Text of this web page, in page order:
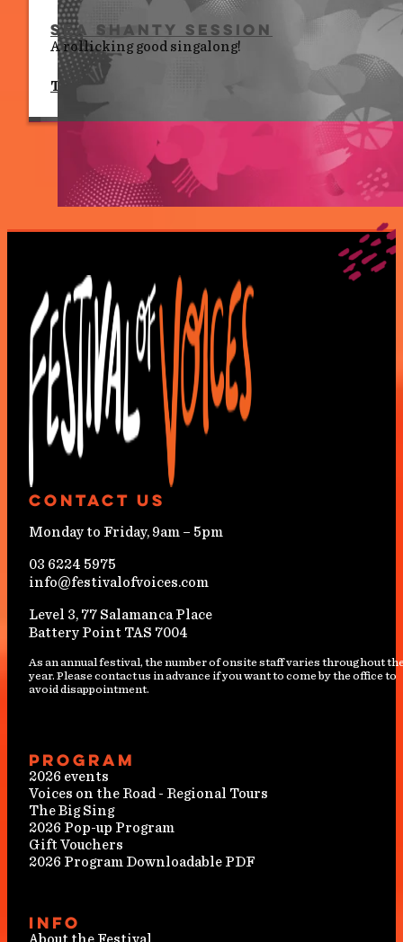
Sea Shanty Session
A rollicking good singalong!
Tues 7 July, 7.00 pm
Contact Us
Monday to Friday, 9am – 5pm
03 6224 5975
info@festivalofvoices.com
Level 3, 77 Salamanca Place
Battery Point TAS 7004
As an annual festival, the number of onsite staff varies throughout
year. Please contact us in advance if you want to come by the office to
avoid disappointment.
Program
2026 events
Voices on the Road - Regional Tours
The Big Sing
2026 Pop-up Program
Gift Vouchers
2026 Program Downloadable PDF
Info